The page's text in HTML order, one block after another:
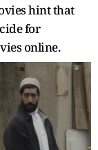
hint that
for
online.